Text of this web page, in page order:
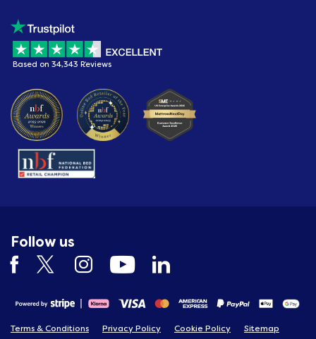
Based on 34,343 Reviews
Follow us
Terms & Conditions Privacy Policy Cookie Policy Sitemap